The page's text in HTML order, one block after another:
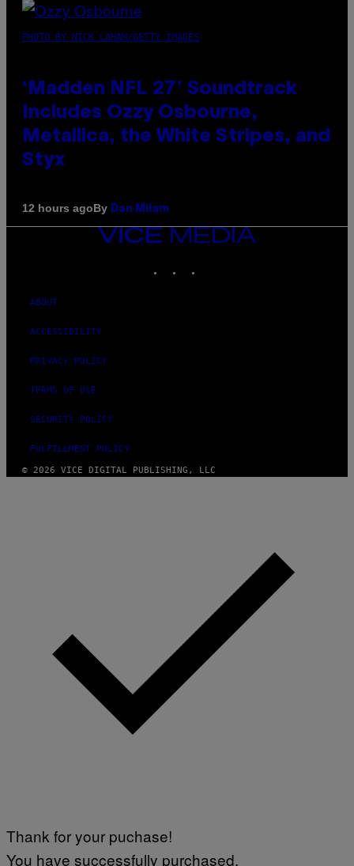
PHOTO BY NICK LAHAM/GETTY IMAGES
‘Madden NFL 27’ Soundtrack
Includes Ozzy Osbourne,
Metallica, the White Stripes, and
Styx
12 hours agoBy Dan Milam
VICE
MEDIA
ABOUT
ACCESSIBILITY
PRIVACY POLICY
TERMS OF USE
SECURITY POLICY
FULFILLMENT POLICY
© 2026 VICE DIGITAL PUBLISHING, LLC
Thank for your puchase!
You have successfully purchased.